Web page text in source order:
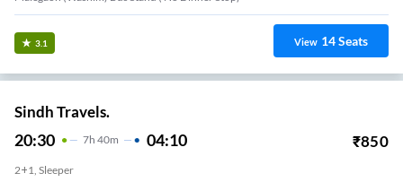
3.1 View 14Seats
Sindh Travels.
20:30 7H 40m 04:10 ₹850
2+1, Sleeper